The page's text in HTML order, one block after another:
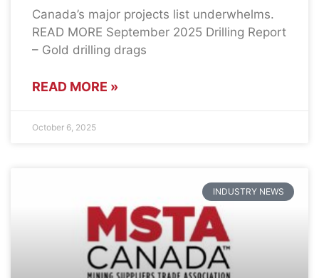
Canada’s major projects list underwhelms.
READ MORE September 2025 Drilling Report
– Gold drilling drags
READ MORE »
October 6, 2025
INDUSTRY NEWS